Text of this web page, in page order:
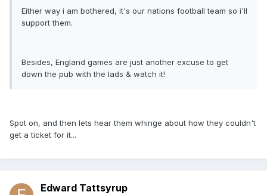
Either way i am bothered, it's our nations football team so i'll
support them.
Besides, England games are just another excuse to get
down the pub with the lads & watch it!
Spot on, and then lets hear them whinge about how they couldn't
get a ticket for it...
Edward Tattsyrup